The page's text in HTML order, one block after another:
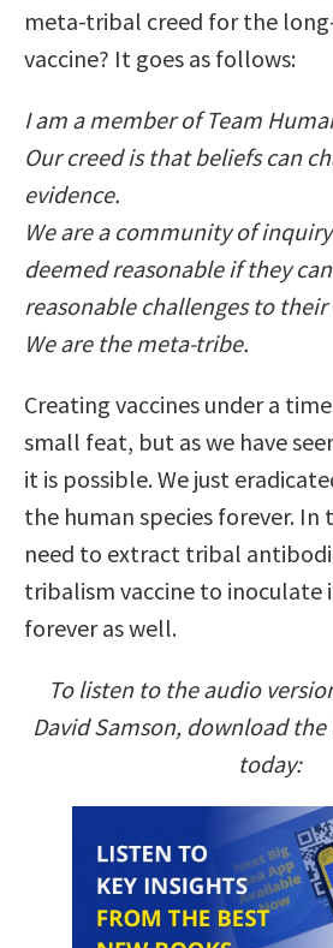
meta-tribal creed for the
vaccine? It goes as follows:
I am a member of Team
Our creed is that beliefs can
evidence.
We are a community of
deemed reasonable if they
reasonable challenges to their
We are the meta-tribe.
Creating vaccines under a
small feat, but as we have
it is possible. We just
the human species forever. In
need to extract tribal
tribalism vaccine to inoculate
forever as well.
To listen to the audio
David Samson, download the
today: